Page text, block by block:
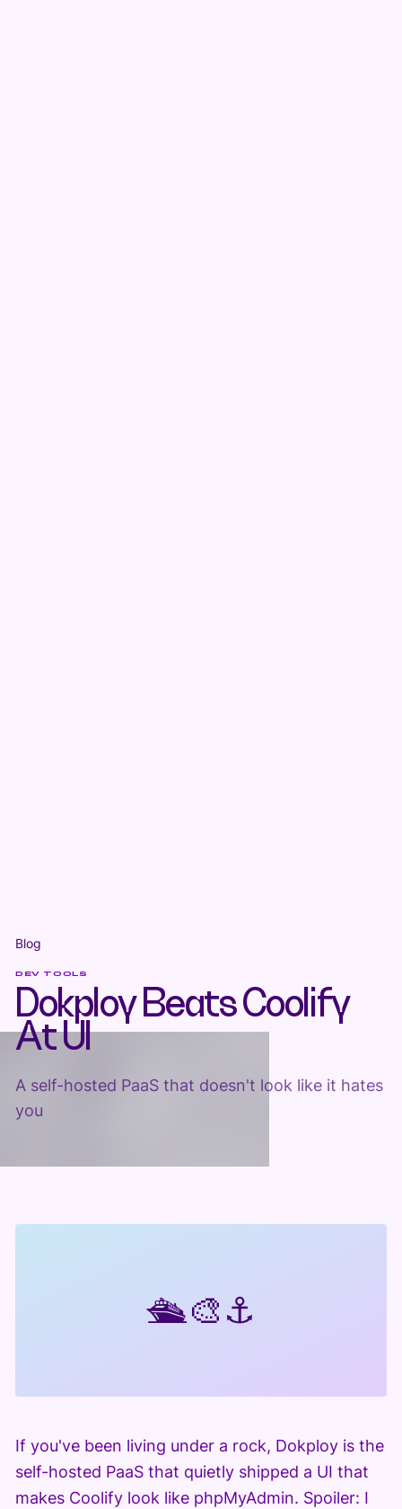
Blog
DEV TOOLS
Dokploy Beats Coolify
At UI
A self-hosted PaaS that doesn't look like it hates
you
🛳️🎨⚓
If you've been living under a rock, Dokploy is the
self-hosted PaaS that quietly shipped a UI that
makes Coolify look like phpMyAdmin. Spoiler: I